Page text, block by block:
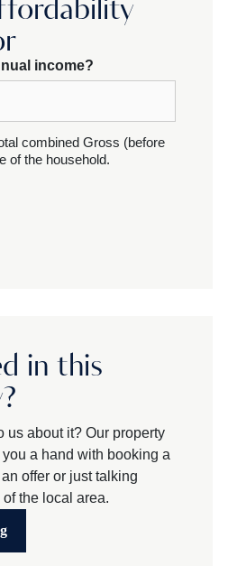
income?
combined Gross (before
of the household.
in this
us about it? Our property
a hand with booking a
offer or just talking
the local area.